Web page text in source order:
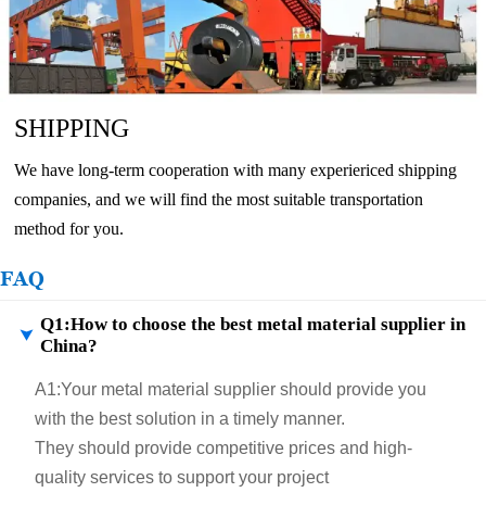
SHIPPING
We have long-term cooperation with many experiericed shipping
companies, and we will find the most suitable transportation
method for you.
FAQ

Q1:How to choose the best metal material supplier in
China?
A1:Your metal material supplier should provide you
with the best solution in a timely manner.
They should provide competitive prices and high-
quality services to support your project